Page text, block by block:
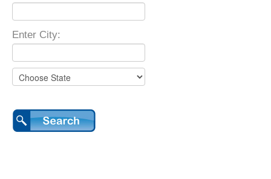
Enter City: